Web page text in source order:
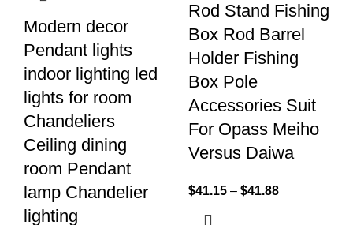
Modern decor
Pendant lights
indoor lighting led
lights for room
Chandeliers
Ceiling dining
room Pendant
lamp Chandelier
lighting
Rod Stand Fishing
Box Rod Barrel
Holder Fishing
Box Pole
Accessories Suit
For Opass Meiho
Versus Daiwa
$41.15 – $41.88